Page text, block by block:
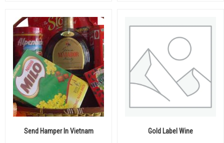
Send Hamper In Vietnam Gold Label Wine